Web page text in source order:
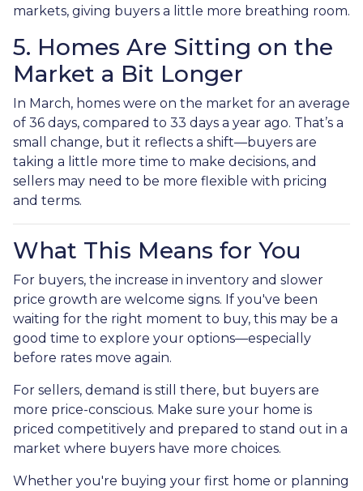
markets, giving buyers a little more breathing room.
5. Homes Are Sitting on the
Market a Bit Longer
In March, homes were on the market for an average
of 36 days, compared to 33 days a year ago. That’s a
small change, but it reflects a shift—buyers are
taking a little more time to make decisions, and
sellers may need to be more flexible with pricing
and terms.
What This Means for You
For buyers, the increase in inventory and slower
price growth are welcome signs. If you've been
waiting for the right moment to buy, this may be a
good time to explore your options—especially
before rates move again.
For sellers, demand is still there, but buyers are
more price-conscious. Make sure your home is
priced competitively and prepared to stand out in a
market where buyers have more choices.
Whether you're buying your first home or planning